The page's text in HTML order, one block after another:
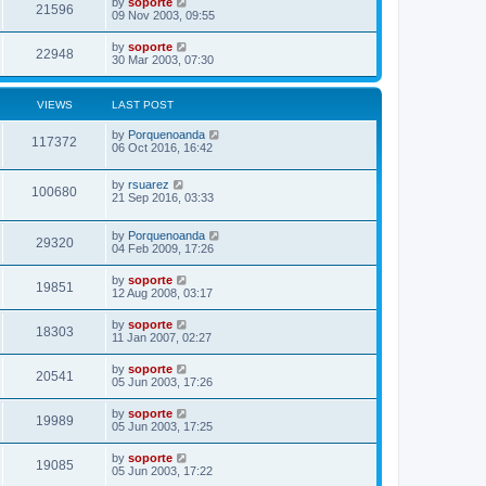
21596
09 Nov 2003, 09:55
22948 by soporte
30 Mar 2003, 07:30
VIEWS LAST POST
117372 by Porquenoanda
06 Oct 2016, 16:42
100680 by rsuarez
21 Sep 2016, 03:33
29320 by Porquenoanda
04 Feb 2009, 17:26
19851 by soporte
12 Aug 2008, 03:17
18303 by soporte
11 Jan 2007, 02:27
20541 by soporte
05 Jun 2003, 17:26
19989 by soporte
05 Jun 2003, 17:25
19085 by soporte
05 Jun 2003, 17:22